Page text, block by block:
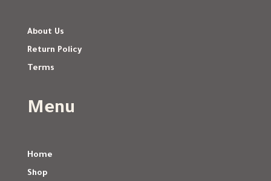
About Us
Return Policy
Terms
Menu
Home
Shop